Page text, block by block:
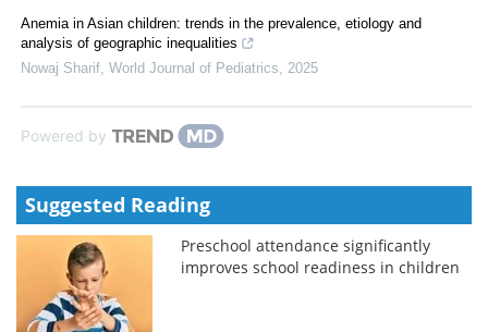
Anemia in Asian children: trends in the prevalence, etiology and
analysis of geographic inequalities
Nowaj Sharif, World Journal of Pediatrics, 2025
Powered by
Suggested Reading
Preschool attendance significantly
improves school readiness in children